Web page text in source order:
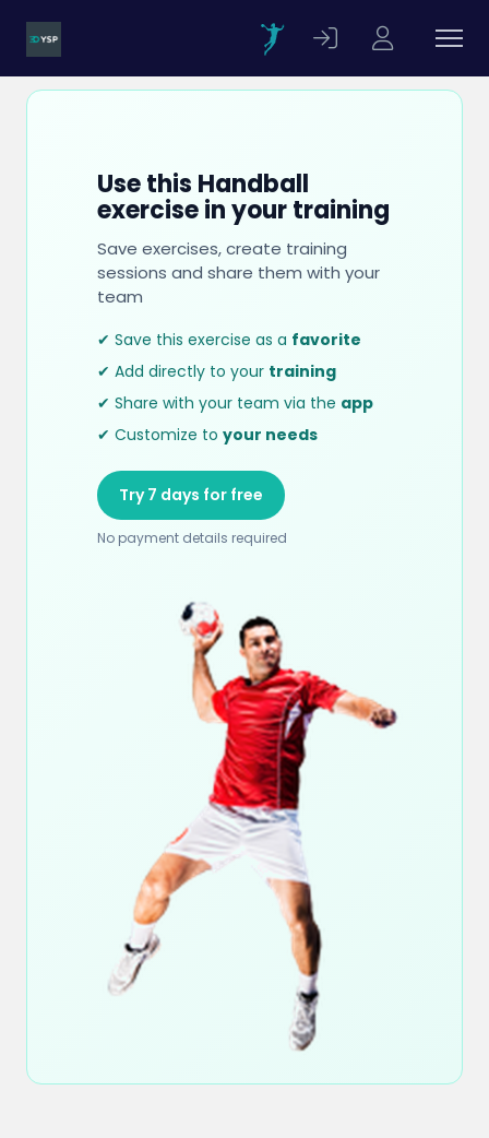
Use this Handball
exercise in your training
Save exercises, create training
sessions and share them with your
team
✔ Save this exercise as a favorite
✔ Add directly to your training
✔ Share with your team via the app
✔ Customize to your needs
Try 7 days for free
No payment details required